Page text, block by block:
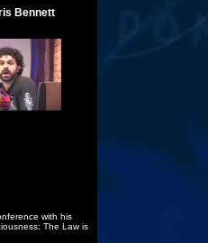
Bennett
with his
The Law is